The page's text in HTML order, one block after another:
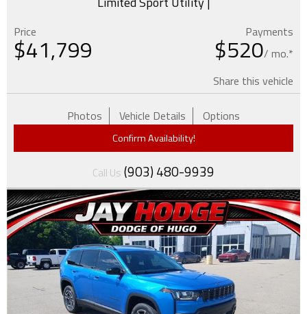
Price
$41,799
Payments
$520/ mo.*
Share this vehicle
Photos Vehicle Details Options
Confirm Availability!
Call Us (903) 480-9939